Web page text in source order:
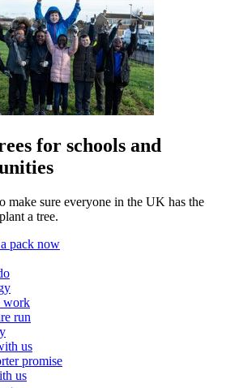
for schools and
make sure everyone in the UK has the
a tree.
pack now
work
run
us
promise
us